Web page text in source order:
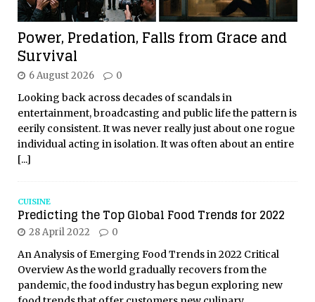
Power, Predation, Falls from Grace and
Survival
6 August 2026 0
Looking back across decades of scandals in
entertainment, broadcasting and public life the pattern is
eerily consistent. It was never really just about one rogue
individual acting in isolation. It was often about an entire
[...]
CUISINE
Predicting the Top Global Food Trends for 2022
28 April 2022 0
An Analysis of Emerging Food Trends in 2022 Critical
Overview As the world gradually recovers from the
pandemic, the food industry has begun exploring new